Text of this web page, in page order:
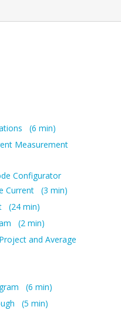
6 min
Measurement
Configurator
Current
3 min
24 min
2 min
and Average
6 min
5 min